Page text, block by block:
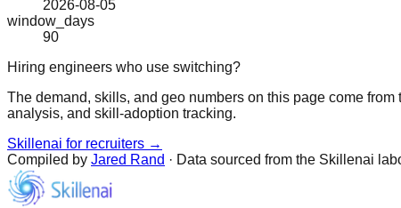
2026-08-05
window_days
90
Hiring engineers who use switching?
The demand, skills, and geo numbers on this page come
analysis, and skill-adoption tracking.
Skillenai for recruiters →
Compiled by Jared Rand · Data sourced from the Skillenai